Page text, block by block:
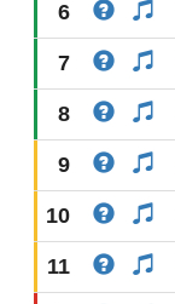
6
7
8
9
10
11